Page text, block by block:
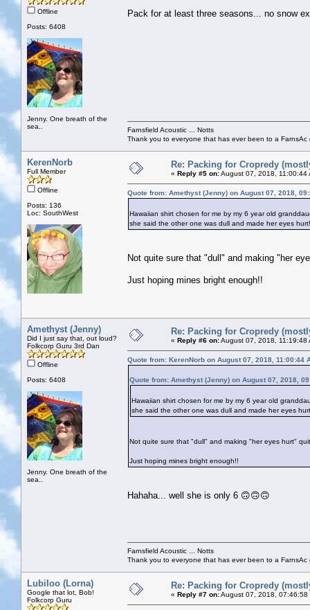
Offline
Posts: 6408
Jenny. One breath of the
sea..
Pack for at least three seasons... no snow
Farnsfield Acoustic ... Notts
Thank you to everyone that has ever been to a
KerenNorb
Full Member
Offline
Posts: 136
Loc: SouthWest
Re: Packing for Cropredy
« Reply #5 on:August 07, 2018, 11:00:44
Quote from: Amethyst (Jenny) on August 07, 2018,
Hawaiian shirt chosen for me by my 6 year old
she said the other one was dull and made her eyes hurt!
Not quite sure that "dull" and making "her
Just hoping mines bright enough!!
Amethyst (Jenny)
Did I just say that, out loud?
Folkcorp Guru 3rd Dan
Offline
Posts: 6408
Jenny. One breath of the
sea..
Re: Packing for Cropredy
« Reply #6 on:August 07, 2018, 11:19:48
Quote from: KerenNorb on August 07, 2018, 11:00:44
Quote from: Amethyst (Jenny) on August 07, 2018,
Hawaiian shirt chosen for me by my 6 year old
she said the other one was dull and made her eyes
Not quite sure that "dull" and making "her eyes hurt"
Just hoping mines bright enough!!
Hahaha... well she is only 6 🙃🙃🙃
Farnsfield Acoustic ... Notts
Thank you to everyone that has ever been to a
Lubiloo (Lorna)
Google that lot, Bob!
Folkcorp Guru
Re: Packing for Cropredy
« Reply #7 on:August 07, 2018, 07:46:58